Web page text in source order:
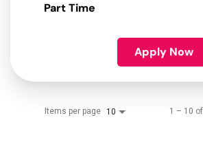
Part Time
Apply Now
Items per page 10 1 – 10